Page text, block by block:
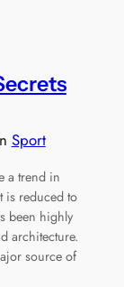
Sport
a trend in
is reduced to
been highly
architecture.
source of